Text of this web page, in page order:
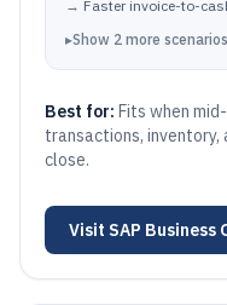
→ Faster invoice-to-
▸Show 2 more scenarios
Best for: Fits when
transactions,
close.
Visit SAP Business